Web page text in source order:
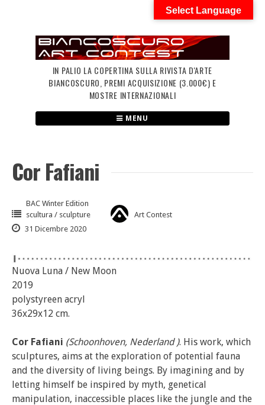
IN PALIO LA COPERTINA SULLA RIVISTA D'ARTE
BIANCOSCURO, PREMI ACQUISIZIONE (3.000€) E
MOSTRE INTERNAZIONALI
MENU
Cor Fafiani
BAC Winter Edition
scultura / sculpture
Art Contest
31 Dicembre 2020
Nuova Luna / New Moon
2019
polystyreen acryl
36x29x12 cm.
Cor Fafiani (Schoonhoven, Nederland ). His work, which
sculptures, aims at the exploration of potential fauna
and the diversity of living beings. By imagining and by
letting himself be inspired by myth, genetical
manipulation, inaccessible places like the jungle and the
Select Language